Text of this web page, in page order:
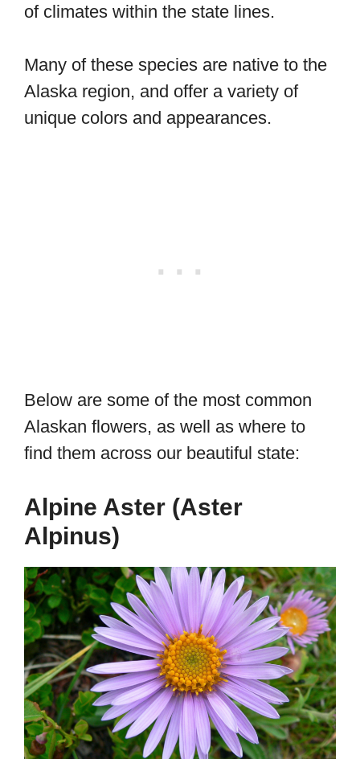
of climates within the state lines.
Many of these species are native to the
Alaska region, and offer a variety of
unique colors and appearances.
Below are some of the most common
Alaskan flowers, as well as where to
find them across our beautiful state:
Alpine Aster (Aster
Alpinus)